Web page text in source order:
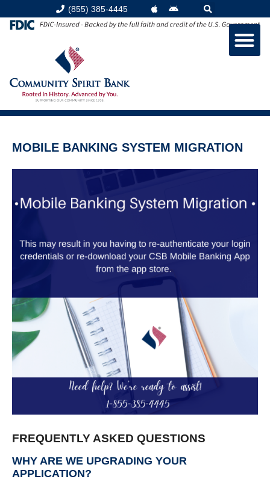
(855) 385-4445
MOBILE BANKING SYSTEM MIGRATION
FREQUENTLY ASKED QUESTIONS
WHY ARE WE UPGRADING YOUR
APPLICATION?